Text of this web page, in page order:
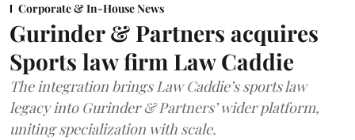
Corporate & In-House News
Gurinder & Partners acquires
Sports law firm Law Caddie
The integration brings Law Caddie’s sports law
legacy into Gurinder & Partners’ wider platform,
uniting specialization with scale.